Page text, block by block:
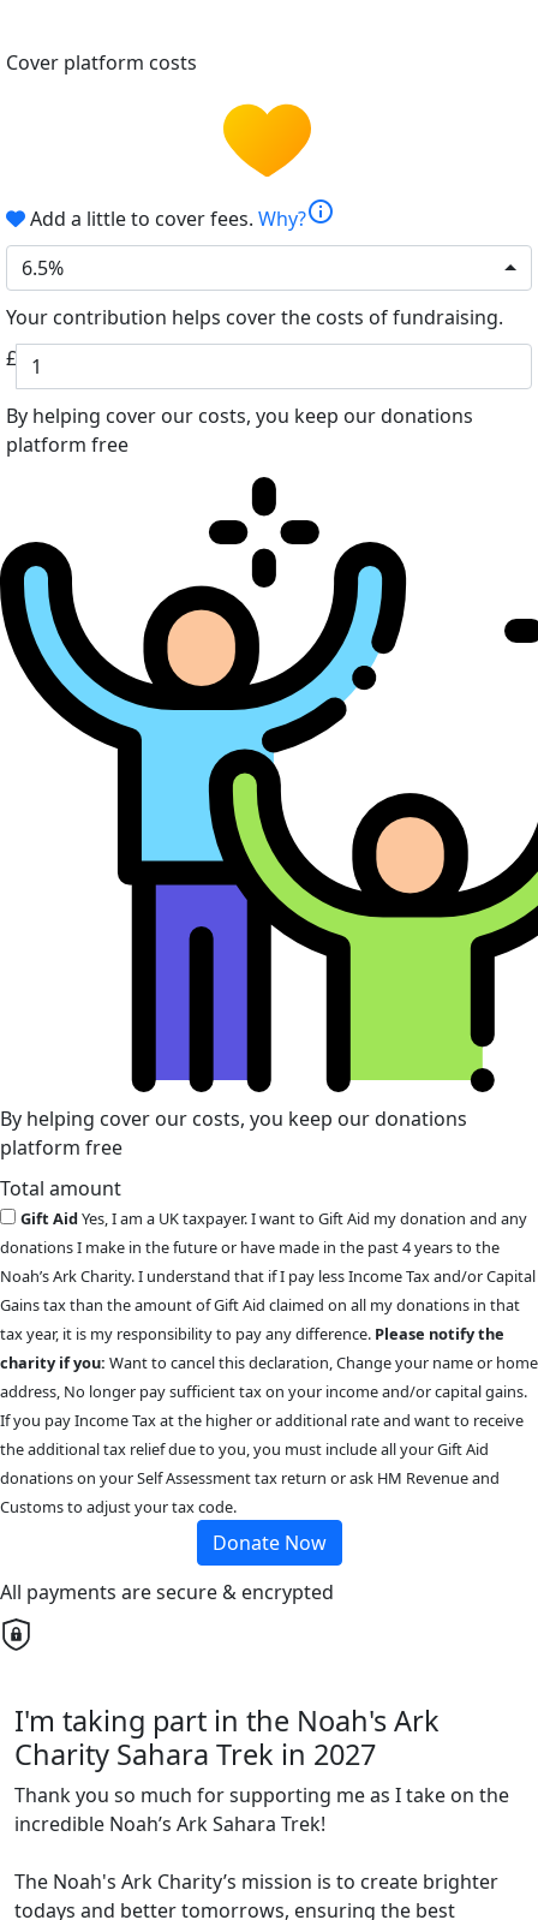
Cover platform costs
Add a little to cover fees. Why?info
6.5%
Your contribution helps cover the costs of fundraising.
£
By helping cover our costs, you keep our donations
platform free
By helping cover our costs, you keep our donations
platform free
Total amount
Gift AidYes, I am a UK taxpayer. I want to Gift Aid my donation and any
donations I make in the future or have made in the past 4 years to the
Noah’s Ark Charity. I understand that if I pay less Income Tax and/or Capital
Gains tax than the amount of Gift Aid claimed on all my donations in that
tax year, it is my responsibility to pay any difference. Please notify the
charity if you: Want to cancel this declaration, Change your name or home
address, No longer pay sufficient tax on your income and/or capital gains.
If you pay Income Tax at the higher or additional rate and want to receive
the additional tax relief due to you, you must include all your Gift Aid
donations on your Self Assessment tax return or ask HM Revenue and
Customs to adjust your tax code.
Donate Now
All payments are secure & encrypted
I'm taking part in the Noah's Ark
Charity Sahara Trek in 2027
Thank you so much for supporting me as I take on the
incredible Noah’s Ark Sahara Trek!
The Noah's Ark Charity’s mission is to create brighter
todays and better tomorrows, ensuring the best